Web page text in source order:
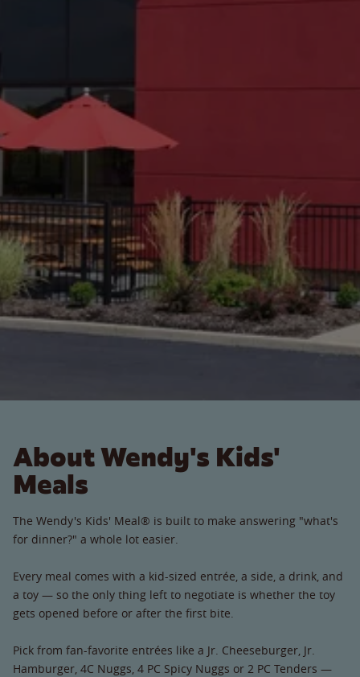
About Wendy's Kids'
Meals
The Wendy's Kids' Meal® is built to make answering "what's
for dinner?" a whole lot easier.
Every meal comes with a kid-sized entrée, a side, a drink, and
a toy — so the only thing left to negotiate is whether the toy
gets opened before or after the first bite.
Pick from fan-favorite entrées like a Jr. Cheeseburger, Jr.
Hamburger, 4C Nuggs, 4 PC Spicy Nuggs or 2 PC Tenders —